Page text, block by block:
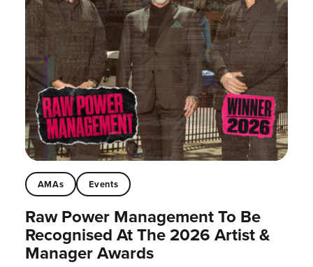
AMAs Events
Raw Power Management To Be
Recognised At The 2026 Artist &
Manager Awards